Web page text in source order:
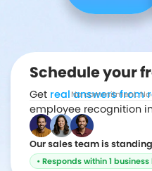
Schedule your
Get real answers from
employee recognition
No commitment.
Our sales team is
• Responds within 1